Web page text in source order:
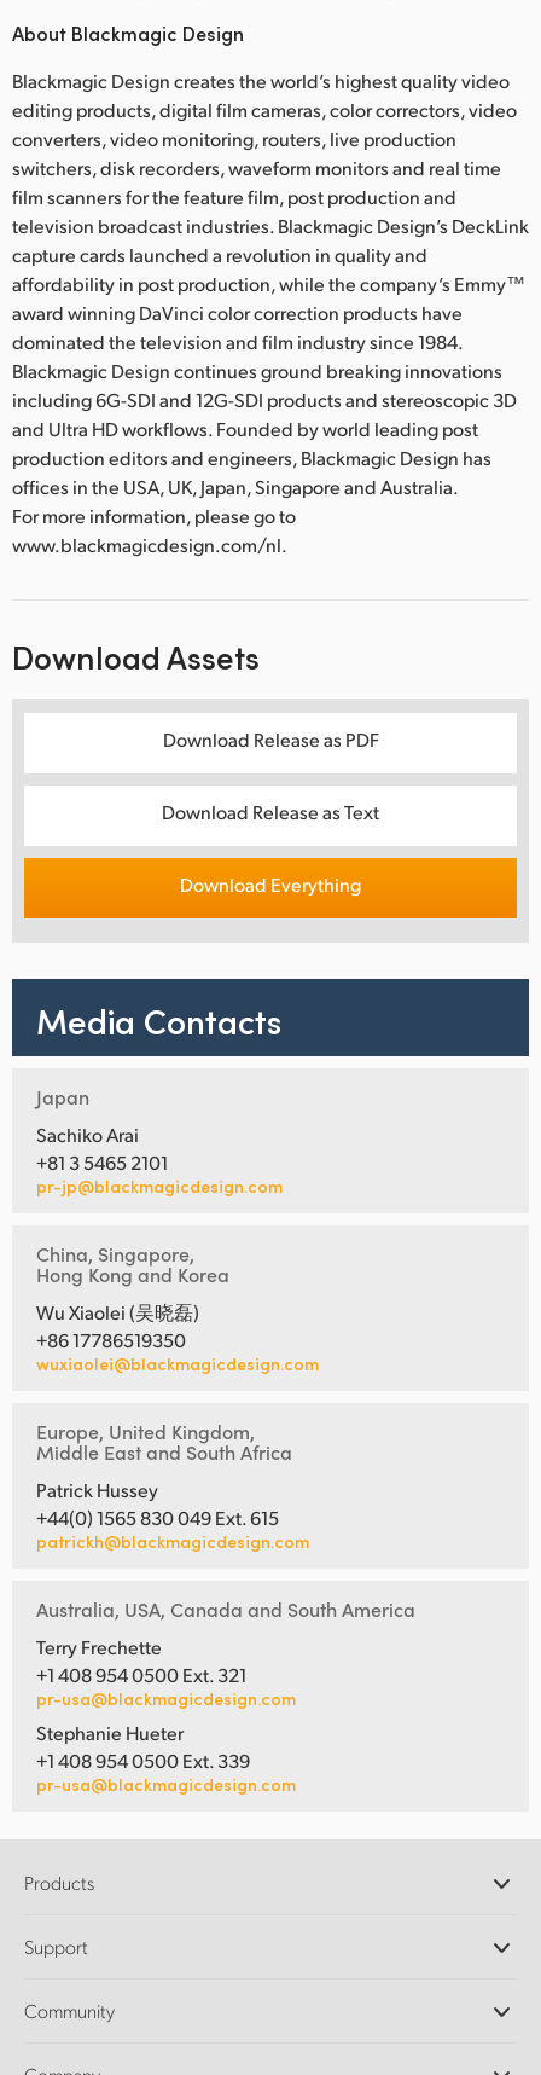
About Blackmagic Design
Blackmagic Design creates the world’s highest quality video
editing products, digital film cameras, color correctors, video
converters, video monitoring, routers, live production
switchers, disk recorders, waveform monitors and real time
film scanners for the feature film, post production and
television broadcast industries. Blackmagic Design’s DeckLink
capture cards launched a revolution in quality and
affordability in post production, while the company’s Emmy™
award winning DaVinci color correction products have
dominated the television and film industry since 1984.
Blackmagic Design continues ground breaking innovations
including 6G-SDI and 12G-SDI products and stereoscopic 3D
and Ultra HD workflows. Founded by world leading post
production editors and engineers, Blackmagic Design has
offices in the USA, UK, Japan, Singapore and Australia.
For more information, please go to
www.blackmagicdesign.com/nl.
Download Assets
Download Release as PDF
Download Release as Text
Download Everything
Media Contacts
Japan
Sachiko Arai
+81 3 5465 2101
pr-jp@blackmagicdesign.com
China, Singapore,
Hong Kong and Korea
Wu Xiaolei (吴晓磊)
+86 17786519350
wuxiaolei@blackmagicdesign.com
Europe, United Kingdom,
Middle East and South Africa
Patrick Hussey
+44(0) 1565 830 049 Ext. 615
patrickh@blackmagicdesign.com
Australia, USA, Canada and South America
Terry Frechette
+1 408 954 0500 Ext. 321
pr-usa@blackmagicdesign.com
Stephanie Hueter
+1 408 954 0500 Ext. 339
pr-usa@blackmagicdesign.com
Products
DaVinci Resolve and Fusion Software
Ultimatte
Support
Support Center
Community